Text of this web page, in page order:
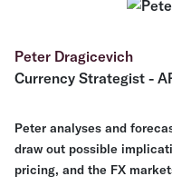
Peter Dragicevich
Currency Strategist -
Peter analyses and
draw out possible
pricing, and the FX